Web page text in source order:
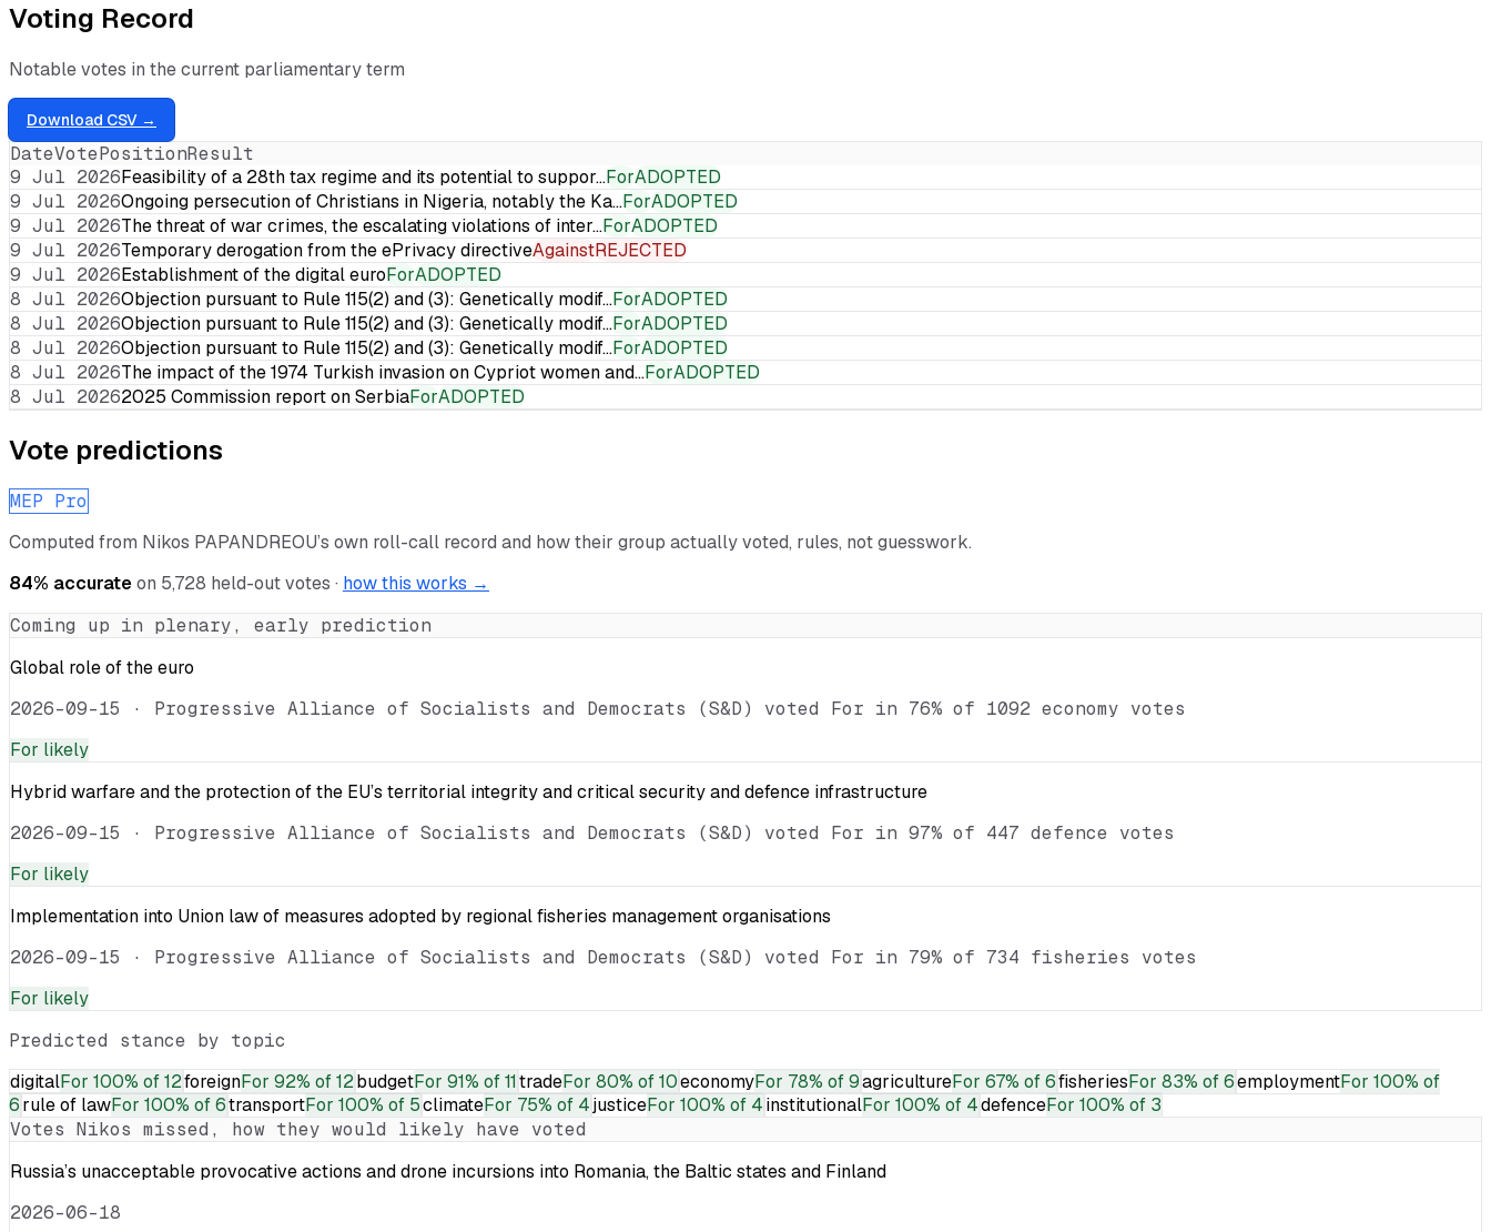
Voting Record
Notable votes in the current parliamentary term
Download CSV →
DateVotePositionResult
9 Jul 2026Feasibility of a 28th tax regime and its potential to suppor…ForADOPTED
9 Jul 2026Ongoing persecution of Christians in Nigeria, notably the Ka…ForADOPTED
9 Jul 2026The threat of war crimes, the escalating violations of inter…ForADOPTED
9 Jul 2026Temporary derogation from the ePrivacy directiveAgainstREJECTED
9 Jul 2026Establishment of the digital euroForADOPTED
8 Jul 2026Objection pursuant to Rule 115(2) and (3): Genetically modif…ForADOPTED
8 Jul 2026Objection pursuant to Rule 115(2) and (3): Genetically modif…ForADOPTED
8 Jul 2026Objection pursuant to Rule 115(2) and (3): Genetically modif…ForADOPTED
8 Jul 2026The impact of the 1974 Turkish invasion on Cypriot women and…ForADOPTED
8 Jul 20262025 Commission report on SerbiaForADOPTED
Vote predictions
MEP Pro
Computed from Nikos PAPANDREOU’s own roll-call record and how their group actually voted, rules, not guesswork.
84% accurateon 5,728 held-out votes · how this works →
Coming up in plenary, early prediction
Global role of the euro
2026-09-15 · Progressive Alliance of Socialists and Democrats (S&D) voted For in 76% of 1092 economy votes
For likely
Hybrid warfare and the protection of the EU’s territorial integrity and critical security and defence infrastructure
2026-09-15 · Progressive Alliance of Socialists and Democrats (S&D) voted For in 97% of 447 defence votes
For likely
Implementation into Union law of measures adopted by regional fisheries management organisations
2026-09-15 · Progressive Alliance of Socialists and Democrats (S&D) voted For in 79% of 734 fisheries votes
For likely
Predicted stance by topic
digitalFor 100% of 12foreignFor 92% of 12budgetFor 91% of 11tradeFor 80% of 10economyFor 78% of 9agricultureFor 67% of 6fisheriesFor 83% of 6employmentFor 100% of
6rule of lawFor 100% of 6transportFor 100% of 5climateFor 75% of 4justiceFor 100% of 4institutionalFor 100% of 4defenceFor 100% of 3
Votes Nikos missed, how they would likely have voted
Russia’s unacceptable provocative actions and drone incursions into Romania, the Baltic states and Finland
2026-06-18